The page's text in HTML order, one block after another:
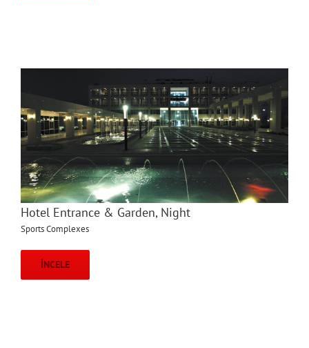
Hotel Entrance & Garden, Night
Sports Complexes
İNCELE